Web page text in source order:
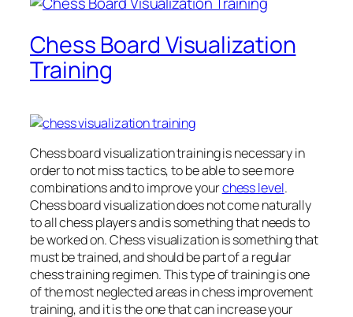
Chess Board Visualization
Training
Chess board visualization training is necessary in
order to not miss tactics, to be able to see more
combinations and to improve yourchess level.
Chess board visualization does not come naturally
to all chess players and is something that needs to
be worked on. Chess visualization is something that
must be trained, and should be part of a regular
chess training regimen. This type of training is one
of the most neglected areas in chess improvement
training, and it is the one that can increase your